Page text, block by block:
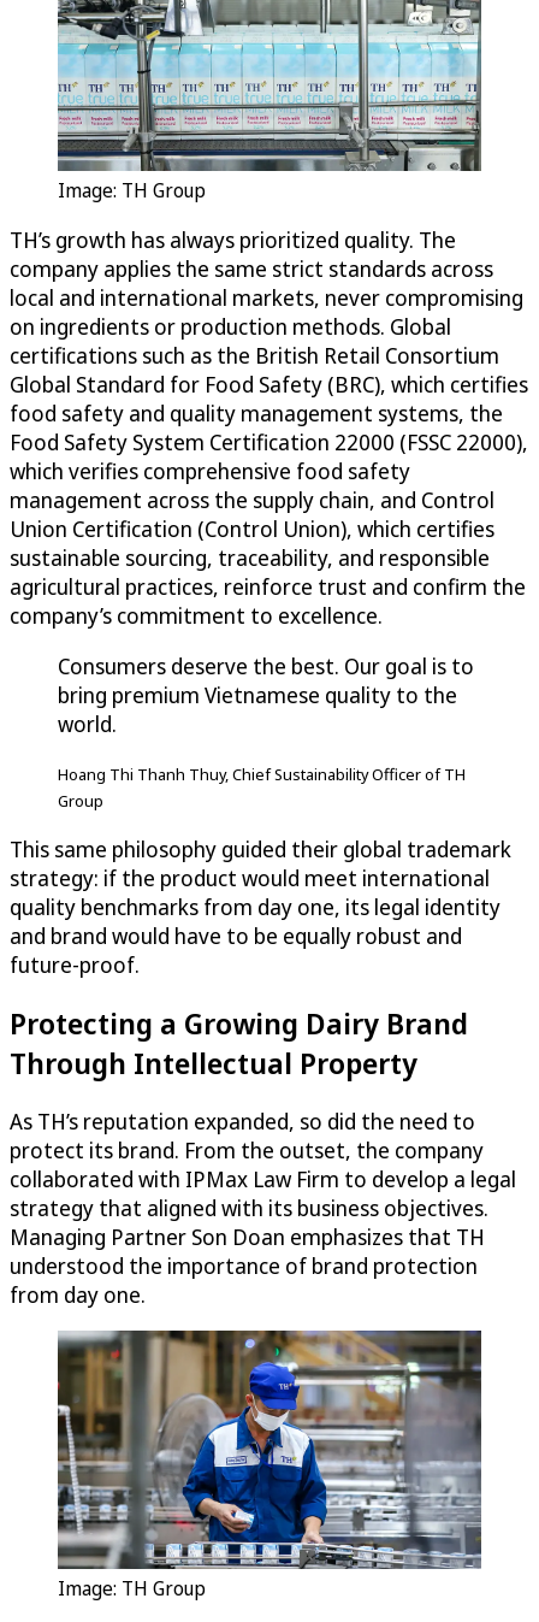
Image: TH Group
TH’s growth has always prioritized quality. The
company applies the same strict standards across
local and international markets, never compromising
on ingredients or production methods. Global
certifications such as the British Retail Consortium
Global Standard for Food Safety (BRC), which certifies
food safety and quality management systems, the
Food Safety System Certification 22000 (FSSC 22000),
which verifies comprehensive food safety
management across the supply chain, and Control
Union Certification (Control Union), which certifies
sustainable sourcing, traceability, and responsible
agricultural practices, reinforce trust and confirm the
company’s commitment to excellence.
Consumers deserve the best. Our goal is to
bring premium Vietnamese quality to the
world.
Hoang Thi Thanh Thuy, Chief Sustainability Officer of TH
Group
This same philosophy guided their global trademark
strategy: if the product would meet international
quality benchmarks from day one, its legal identity
and brand would have to be equally robust and
future-proof.
Protecting a Growing Dairy Brand
Through Intellectual Property
As TH’s reputation expanded, so did the need to
protect its brand. From the outset, the company
collaborated with IPMax Law Firm to develop a legal
strategy that aligned with its business objectives.
Managing Partner Son Doan emphasizes that TH
understood the importance of brand protection
from day one.
Image: TH Group